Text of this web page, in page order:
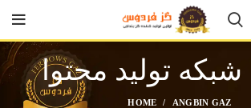
HOME ANGBIN GAZ